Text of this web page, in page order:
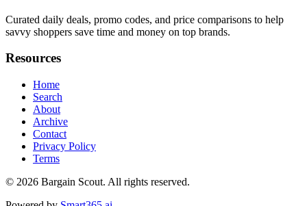
Curated daily deals, promo codes, and price comparisons to help
savvy shoppers save time and money on top brands.
Resources
Home
Search
About
Archive
Contact
Privacy Policy
Terms
© 2026 Bargain Scout. All rights reserved.